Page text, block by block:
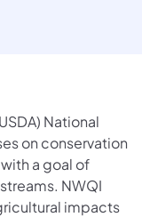
National
on conservation
a goal of
NWQI
impacts